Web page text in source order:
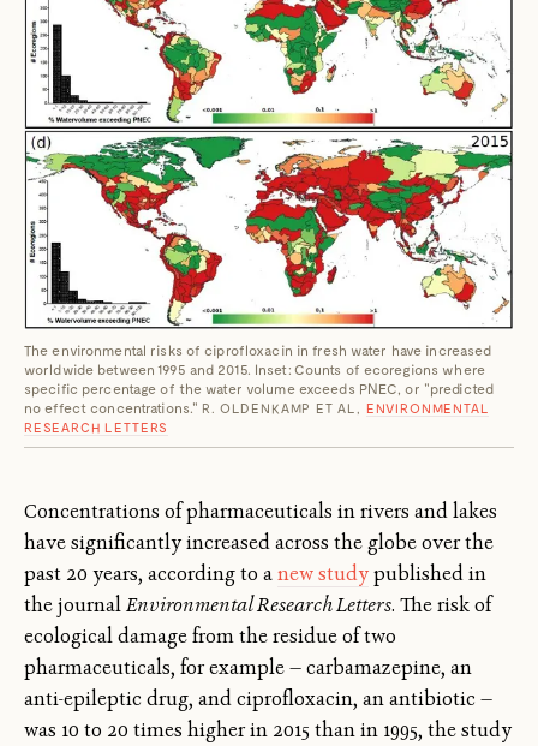
The environmental risks of ciprofloxacin in fresh water have increased
worldwide between 1995 and 2015. Inset: Counts of ecoregions where
specific percentage of the water volume exceeds PNEC, or "predicted
no effect concentrations." R. OLDENKAMP ET AL, ENVIRONMENTAL
RESEARCH LETTERS
Concentrations of pharmaceuticals in rivers and lakes
have significantly increased across the globe over the
past 20 years, according to anew studypublished in
the journalEnvironmental Research Letters. The risk of
ecological damage from the residue of two
pharmaceuticals, for example — carbamazepine, an
anti-epileptic drug, and ciprofloxacin, an antibiotic —
was 10 to 20 times higher in 2015 than in 1995, the study